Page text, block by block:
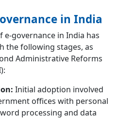
in India
e-governance in India has
the following stages, as
Administrative Reforms
Initial adoption involved
offices with personal
processing and data